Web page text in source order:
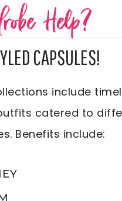
Help?
CAPSULES!
include
catered to
Benefits include: